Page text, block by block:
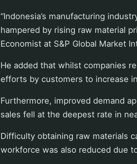
“Indonesia’s manufacturing
hampered by rising raw material
Economist at S&P Global Market
He added that whilst companies
efforts by customers to increase
Furthermore, improved demand
sales fell at the deepest rate in
Difficulty obtaining raw materials
workforce was also reduced due